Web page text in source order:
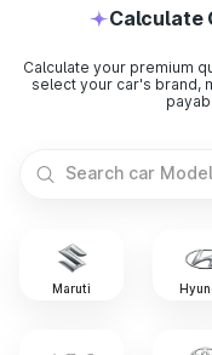
areas may have
demand and risk
determine your IDV.
choosing the right one
coverage types,
relating to it.
Calculate
Calculate your premium
select your car's brand,
Maruti